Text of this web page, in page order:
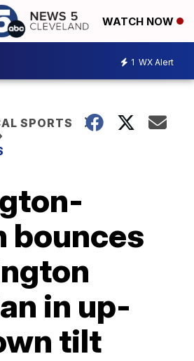
WATCH NOW
1 WX Alert
SPORTS
bounces
in up-
tilt